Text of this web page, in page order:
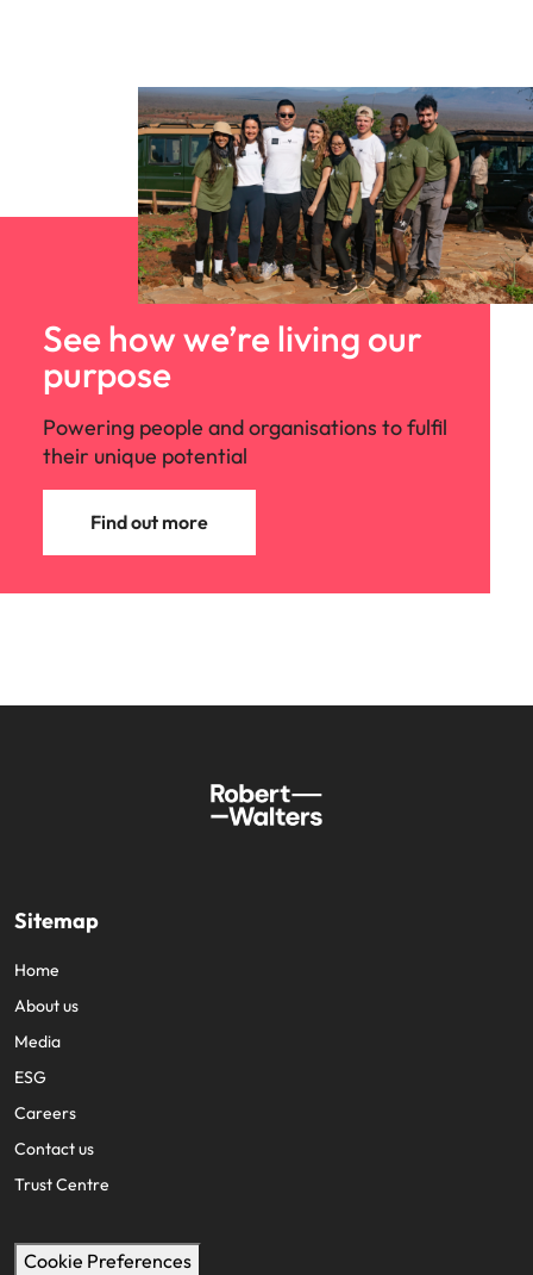
See how we’re living our
purpose
Powering people and organisations to fulfil
their unique potential
Find out more
Sitemap
Home
About us
Media
ESG
Careers
Contact us
Trust Centre
Cookie Preferences